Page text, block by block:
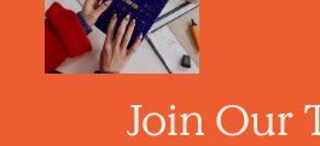
Join Our